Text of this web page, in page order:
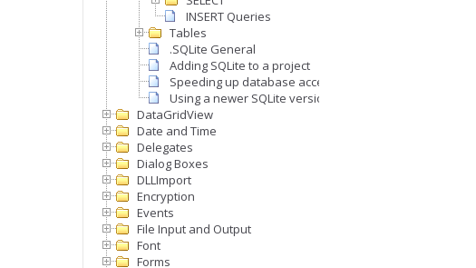
INSERT Queries
Tables
.SQLite General
Adding SQLite to a project
Speeding up database access
Using a newer SQLite version
DataGridView
Date and Time
Delegates
Dialog Boxes
DLLImport
Encryption
Events
File Input and Output
Font
Forms